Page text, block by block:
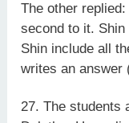
The other
second to it.
Shin include all
writes an answer
27. The students